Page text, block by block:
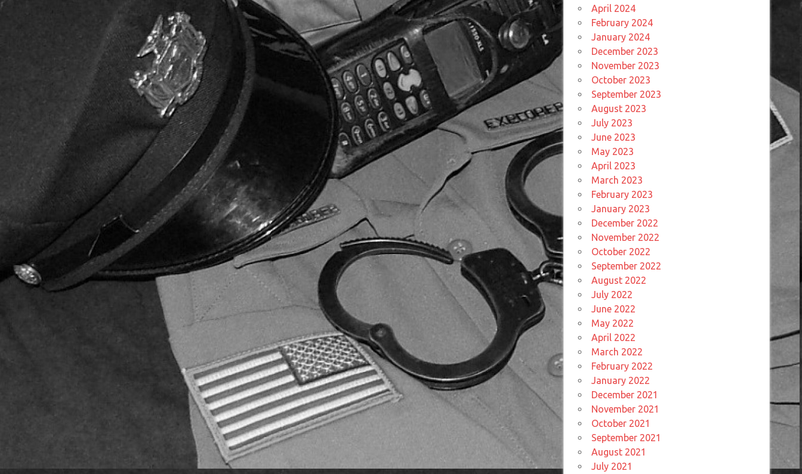
April 2024
February 2024
January 2024
December 2023
November 2023
October 2023
September 2023
August 2023
July 2023
June 2023
May 2023
April 2023
March 2023
February 2023
January 2023
December 2022
November 2022
October 2022
September 2022
August 2022
July 2022
June 2022
May 2022
April 2022
March 2022
February 2022
January 2022
December 2021
November 2021
October 2021
September 2021
August 2021
July 2021